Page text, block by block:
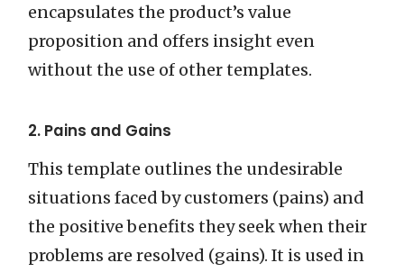
encapsulates the product’s value
proposition and offers insight even
without the use of other templates.
2. Pains and Gains
This template outlines the undesirable
situations faced by customers (pains) and
the positive benefits they seek when their
problems are resolved (gains). It is used in